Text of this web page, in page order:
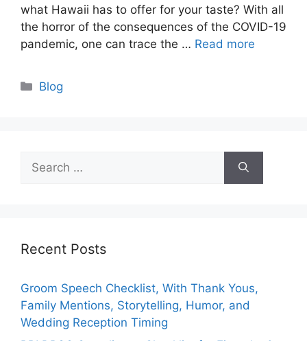
what Hawaii has to offer for your taste? With all
the horror of the consequences of the COVID-19
pandemic, one can trace the … Read more
Categories
Blog
for:
Recent Posts
Groom Speech Checklist, With Thank Yous,
Family Mentions, Storytelling, Humor, and
Wedding Reception Timing